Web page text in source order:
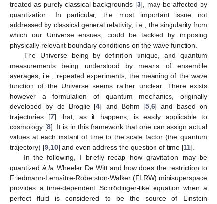
treated as purely classical backgrounds [3], may be affected by
quantization. In particular, the most important issue not
addressed by classical general relativity, i.e., the singularity from
which our Universe ensues, could be tackled by imposing
physically relevant boundary conditions on the wave function.
The Universe being by definition unique, and quantum
measurements being understood by means of ensemble
averages, i.e., repeated experiments, the meaning of the wave
function of the Universe seems rather unclear. There exists
however a formulation of quantum mechanics, originally
developed by de Broglie [4] and Bohm [5 ,6] and based on
trajectories [7] that, as it happens, is easily applicable to
cosmology [8]. It is in this framework that one can assign actual
values at each instant of time to the scale factor (the quantum
trajectory) [9 10] and even address the question of time [11].
In the following, I briefly recap how gravitation may be
quantizedà la Wheeler De Witt and how does the restriction to
Friedmann-Lemaître-Roberston-Walker (FLRW) minisuperspace
provides a time-dependent Schrödinger-like equation when a
perfect fluid is considered to be the source of Einstein